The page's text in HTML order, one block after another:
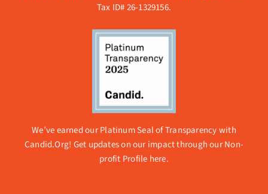
Tax ID# 26-1329156.
We’ve earned our Platinum Seal of Transparency with
Candid.Org! Get updates on our impact through ourNon-
profit Profile here.